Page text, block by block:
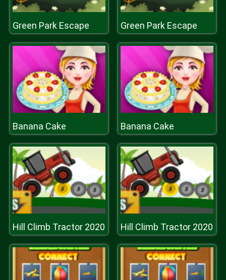
Green Park Escape Green Park Escape
Banana Cake Banana Cake
Hill Climb Tractor 2020 Hill Climb Tractor 2020